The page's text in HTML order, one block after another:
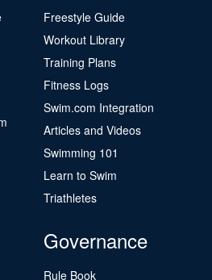
Freestyle Guide
Workout Library
Training Plans
Fitness Logs
Swim.com Integration
Articles and Videos
Swimming 101
Learn to Swim
Triathletes
Governance
Rule Book